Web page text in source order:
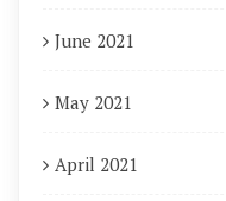
June 2021
May 2021
April 2021